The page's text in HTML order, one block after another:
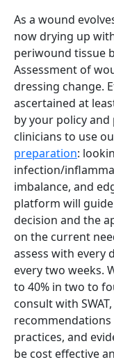
As a wound
now drying up
periwound tissue
Assessment of
dressing change.
ascertained at
by your policy
clinicians to use
preparation:
infection/
imbalance, and
platform will
decision and the
on the current
assess with every
every two weeks.
to 40% in two to
consult with
practices, and
be cost effective